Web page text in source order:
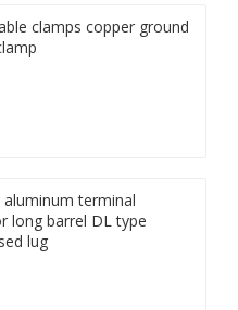
clamps copper ground
aluminum terminal
long barrel DL type
lug